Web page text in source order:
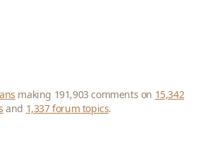
making 191,903 comments on 15,342
and 1,337 forum topics.